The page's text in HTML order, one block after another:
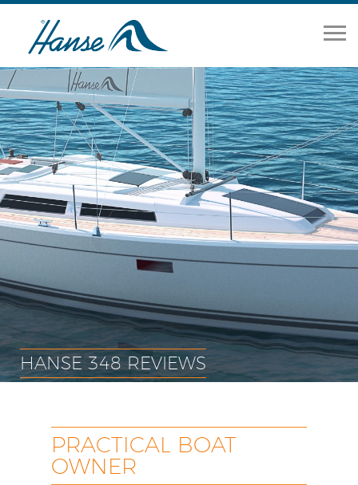
Home
Range
Brokerage
Our Services
About
News
Contact Us
HANSE 348 REVIEWS
PRACTICAL BOAT
OWNER